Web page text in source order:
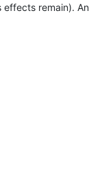
remain).